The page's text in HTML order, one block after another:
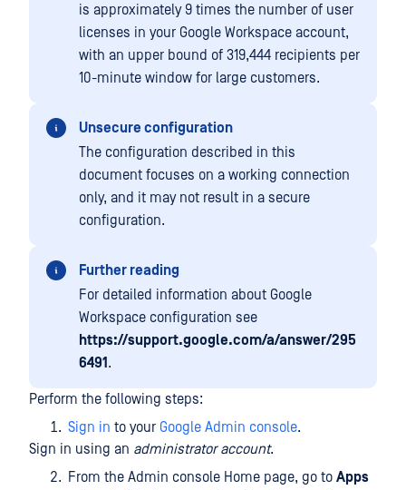
is approximately 9 times the number of user
licenses in your Google Workspace account,
with an upper bound of 319,444 recipients per
10-minute window for large customers.
Unsecure configuration
The configuration described in this
document focuses on a working connection
only, and it may not result in a secure
configuration.
Further reading
For detailed information about Google
Workspace configuration see
https://support.google.com/a/answer/295
6491 .
Perform the following steps:
Sign in to your Google Admin console.
Sign in using an administrator account.
From the Admin console Home page, go to Apps